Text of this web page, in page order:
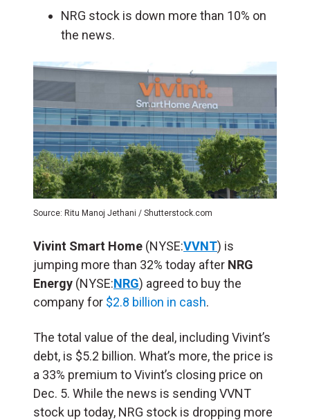
NRG stock is down more than 10% on
the news.
Source: Ritu Manoj Jethani / Shutterstock.com
Vivint Smart Home (NYSE:VVNT) is
jumping more than 32% today after NRG
Energy (NYSE:NRG) agreed to buy the
company for $2.8 billion in cash.
The total value of the deal, including Vivint’s
debt, is $5.2 billion. What’s more, the price is
a 33% premium to Vivint’s closing price on
Dec. 5. While the news is sending VVNT
stock up today, NRG stock is dropping more